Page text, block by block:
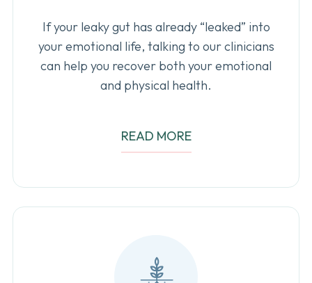
If your leaky gut has already “leaked” into
your emotional life, talking to our clinicians
can help you recover both your emotional
and physical health.
READ MORE